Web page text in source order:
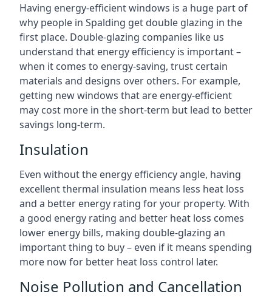
Having energy-efficient windows is a huge part of
why people in Spalding get double glazing in the
first place. Double-glazing companies like us
understand that energy efficiency is important –
when it comes to energy-saving, trust certain
materials and designs over others. For example,
getting new windows that are energy-efficient
may cost more in the short-term but lead to better
savings long-term.
Insulation
Even without the energy efficiency angle, having
excellent thermal insulation means less heat loss
and a better energy rating for your property. With
a good energy rating and better heat loss comes
lower energy bills, making double-glazing an
important thing to buy – even if it means spending
more now for better heat loss control later.
Noise Pollution and Cancellation